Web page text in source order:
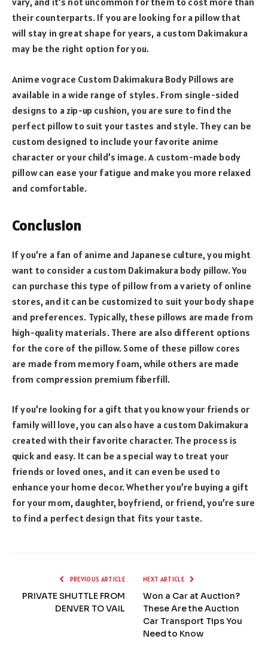
their counterparts. If you are looking for a pillow that
will stay in great shape for years, a custom Dakimakura
may be the right option for you.
Anime vograce Custom Dakimakura Body Pillows are
available in a wide range of styles. From single-sided
designs to a zip-up cushion, you are sure to find the
perfect pillow to suit your tastes and style. They can be
custom designed to include your favorite anime
character or your child’s image. A custom-made body
pillow can ease your fatigue and make you more relaxed
and comfortable.
Conclusion
If you’re a fan of anime and Japanese culture, you might
want to consider a custom Dakimakura body pillow. You
can purchase this type of pillow from a variety of online
stores, and it can be customized to suit your body shape
and preferences. Typically, these pillows are made from
high-quality materials. There are also different options
for the core of the pillow. Some of these pillow cores
are made from memory foam, while others are made
from compression premium fiberfill.
If you’re looking for a gift that you know your friends or
family will love, you can also have a custom Dakimakura
created with their favorite character. The process is
quick and easy. It can be a special way to treat your
friends or loved ones, and it can even be used to
enhance your home decor. Whether you’re buying a gift
for your mom, daughter, boyfriend, or friend, you’re sure
to find a perfect design that fits your taste.
PREVIOUS ARTICLE
PRIVATE SHUTTLE FROM
DENVER TO VAIL
NEXT ARTICLE
Won a Car at Auction?
These Are the Auction
Car Transport Tips You
Need to Know